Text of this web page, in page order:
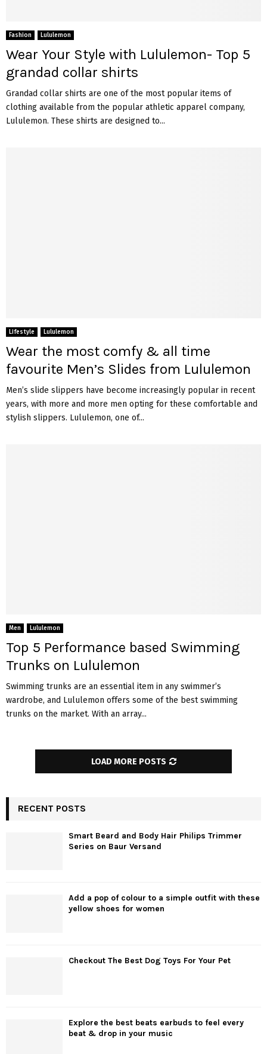
Fashion Lululemon
Wear Your Style with Lululemon- Top 5
grandad collar shirts
Grandad collar shirts are one of the most popular items of
clothing available from the popular athletic apparel company,
Lululemon. These shirts are designed to...
Lifestyle Lululemon
Wear the most comfy & all time
favourite Men’s Slides from Lululemon
Men’s slide slippers have become increasingly popular in recent
years, with more and more men opting for these comfortable and
stylish slippers. Lululemon, one of...
Men Lululemon
Top 5 Performance based Swimming
Trunks on Lululemon
Swimming trunks are an essential item in any swimmer’s
wardrobe, and Lululemon offers some of the best swimming
trunks on the market. With an array...
LOAD MORE POSTS
RECENT POSTS
Smart Beard and Body Hair Philips Trimmer
Series on Baur Versand
Add a pop of colour to a simple outfit with these
yellow shoes for women
Checkout The Best Dog Toys For Your Pet
Explore the best beats earbuds to feel every
beat & drop in your music